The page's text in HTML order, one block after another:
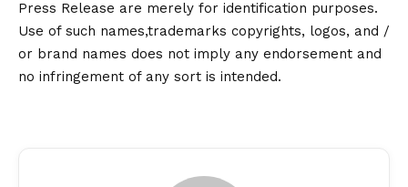
Press Release are merely for identification purposes.
Use of such names,trademarks copyrights, logos, and /
or brand names does not imply any endorsement and
no infringement of any sort is intended.